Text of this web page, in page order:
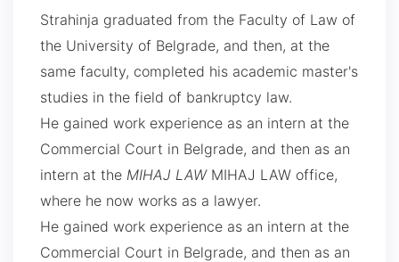
Strahinja graduated from the Faculty of Law of
the University of Belgrade, and then, at the
same faculty, completed his academic master's
studies in the field of bankruptcy law.
He gained work experience as an intern at the
Commercial Court in Belgrade, and then as an
intern at the MIHAJ LAWMIHAJ LAW office,
where he now works as a lawyer.
He gained work experience as an intern at the
Commercial Court in Belgrade, and then as an